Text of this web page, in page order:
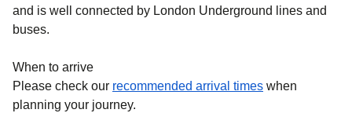
and is well connected by London Underground lines and
buses.
When to arrive
Please check our recommended arrival times when
planning your journey.